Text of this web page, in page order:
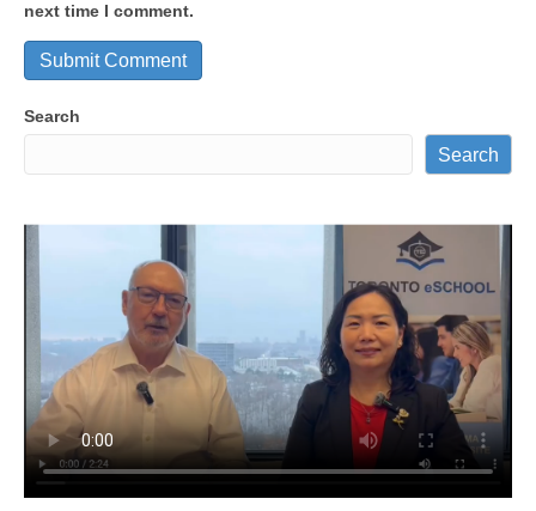
next time I comment.
Search
Search